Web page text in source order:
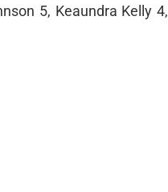
5, Keaundra Kelly 4,